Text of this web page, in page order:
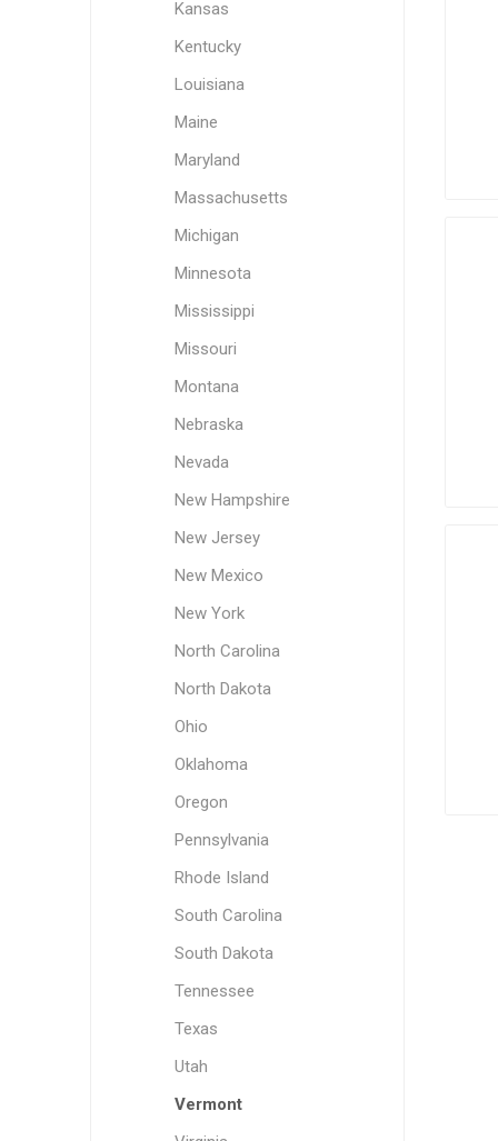
Kansas
Kentucky
Louisiana
Maine
Maryland
Massachusetts
Michigan
Minnesota
Mississippi
Missouri
Montana
Nebraska
Nevada
New Hampshire
New Jersey
New Mexico
New York
North Carolina
North Dakota
Ohio
Oklahoma
Oregon
Pennsylvania
Rhode Island
South Carolina
South Dakota
Tennessee
Texas
Utah
Vermont